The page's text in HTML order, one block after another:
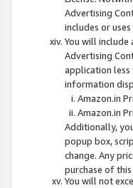
Advertising
includes or
You will
Advertising
application less
information
Amazon.in
Amazon.in
Additionally,
popup box,
change. Any
purchase of
You will not